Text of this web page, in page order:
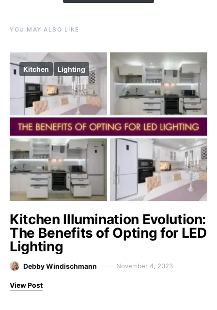
YOU MAY ALSO LIKE
Kitchen Lighting
Kitchen Illumination Evolution:
The Benefits of Opting for LED
Lighting
Debby Windischmann November 4, 2023
View Post